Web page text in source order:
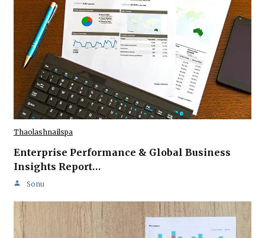
Thaolashnailspa
Enterprise Performance & Global Business
Insights Report…
Sonu